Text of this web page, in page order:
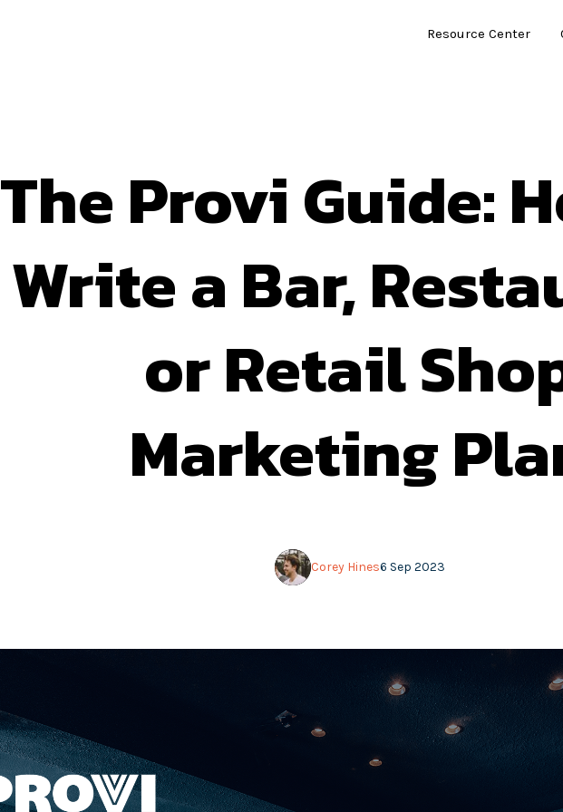
Resource Center
The Provi Guide:
Write a Bar,
or Retail
Marketing
6 Sep 2023
Corey Hines